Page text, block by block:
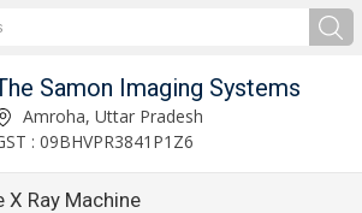
Samon Imaging Systems
Amroha, Uttar Pradesh
: 09BHVPR3841P1Z6
X Ray Machine